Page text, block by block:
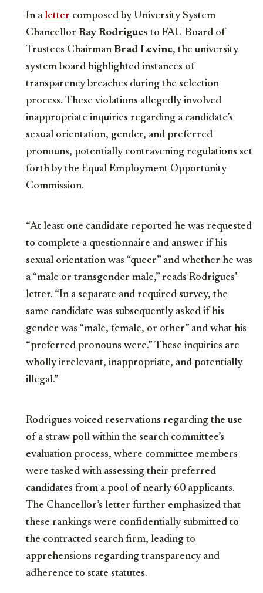
In aletter composed by University System
Chancellor Ray Rodrigues to FAU Board of
Trustees ChairmanBrad Levine, the university
system board highlighted instances of
transparency breaches during the selection
process. These violations allegedly involved
inappropriate inquiries regarding a candidate’s
sexual orientation, gender, and preferred
pronouns, potentially contravening regulations set
forth by the Equal Employment Opportunity
Commission.
“At least one candidate reported he was requested
to complete a questionnaire and answer if his
sexual orientation was “queer” and whether he was
a “male or transgender male,” reads Rodrigues’
letter. “In a separate and required survey, the
same candidate was subsequently asked if his
gender was “male, female, or other” and what his
“preferred pronouns were.” These inquiries are
wholly irrelevant, inappropriate, and potentially
illegal.”
Rodrigues voiced reservations regarding the use
of a straw poll within the search committee’s
evaluation process, where committee members
were tasked with assessing their preferred
candidates from a pool of nearly 60 applicants.
The Chancellor’s letter further emphasized that
these rankings were confidentially submitted to
the contracted search firm, leading to
apprehensions regarding transparency and
adherence to state statutes.